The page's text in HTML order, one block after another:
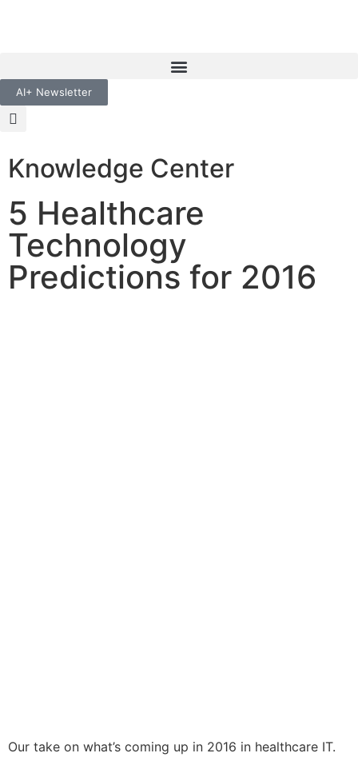
AI+ Newsletter
Knowledge Center
5 Healthcare
Technology
Predictions for 2016
Our take on what’s coming up in 2016 in healthcare IT.